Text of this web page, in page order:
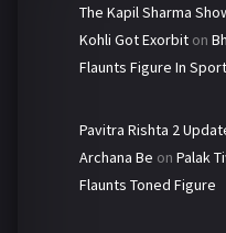
The Kapil Sharma
Kohli Got Exorbit on
Flaunts Figure In
Pavitra Rishta 2
Archana Be on Palak
Flaunts Toned Figure